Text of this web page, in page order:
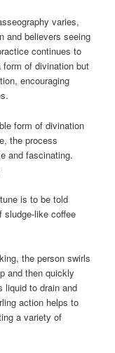
varies,
and believers seeing
continues to
of divination but
encouraging
form of divination
the process
and fascinating.
is to be told
sludge-like coffee
the person swirls
and then quickly
liquid to drain and
action helps to
a variety of